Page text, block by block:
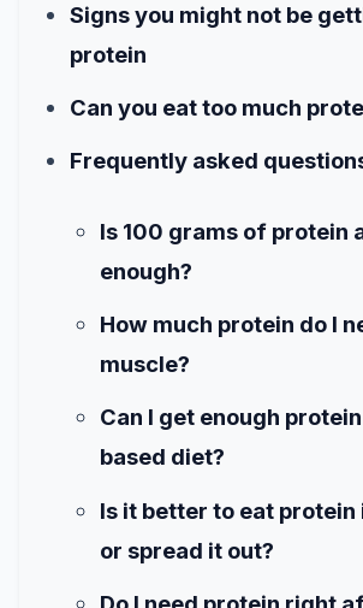
Signs you might not be
protein
Can you eat too much
Frequently asked
Is 100 grams of protein
enough?
How much protein do I
muscle?
Can I get enough
based diet?
Is it better to eat protein
or spread it out?